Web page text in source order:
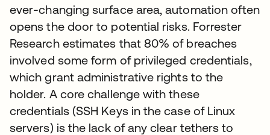
ever-changing surface area, automation often
opens the door to potential risks. Forrester
Research estimates that 80% of breaches
involved some form of privileged credentials,
which grant administrative rights to the
holder. A core challenge with these
credentials (SSH Keys in the case of Linux
servers) is the lack of any clear tethers to